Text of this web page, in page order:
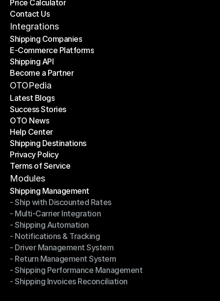
Plans
Price Calculator
Price Calculator
Contact Us
Contact Us
Integrations
Shipping Companies
Shipping Companies
E-Commerce Platforms
E-Commerce Platforms
Shipping API
Shipping API
Become a Partner
Become a Partner
OTOPedia
Latest Blogs
Latest Blogs
Success Stories
Success Stories
OTO News
OTO News
Help Center
Help Center
Shipping Destinations
Shipping Destinations
Privacy Policy
Privacy Policy
Terms of Service
Terms of Service
Modules
Shipping Management
Shipping Management
- Ship with Discounted Rates
- Ship with Discounted Rates
- Multi-Carrier Integration
- Multi-Carrier Integration
- Shipping Automation
- Shipping Automation
- Notifications & Tracking
- Notifications & Tracking
- Driver Management System
- Driver Management System
- Return Management System
- Return Management System
- Shipping Performance Management
- Shipping Performance Management
- Shipping Invoices Reconciliation